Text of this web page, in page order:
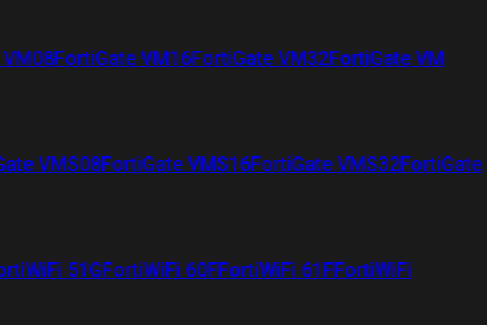
FortiGate VM16FortiGate VM32FortiGate VM
VMS08FortiGate VMS16FortiGate VMS32FortiGate
51GFortiWiFi 60FFortiWiFi 61FFortiWiFi